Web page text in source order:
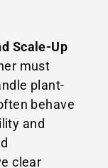
Scale-Up
must
plant-
behave
and
clear